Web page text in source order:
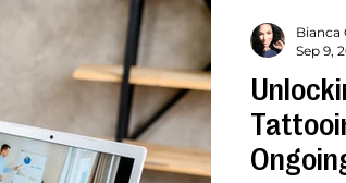
Bianca
Sep 9,